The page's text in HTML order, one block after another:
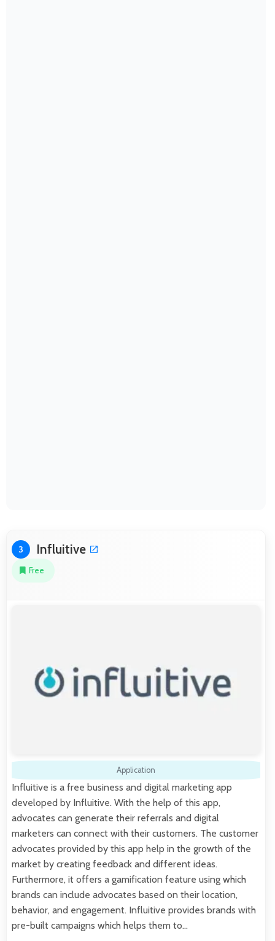
3 Influitive
Free
Application
Influitive is a free business and digital marketing app
developed by Influitive. With the help of this app,
advocates can generate their referrals and digital
marketers can connect with their customers. The customer
advocates provided by this app help in the growth of the
market by creating feedback and different ideas.
Furthermore, it offers a gamification feature using which
brands can include advocates based on their location,
behavior, and engagement. Influitive provides brands with
pre-built campaigns which helps them to…